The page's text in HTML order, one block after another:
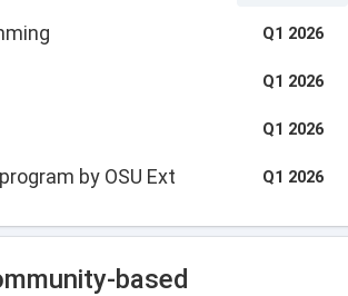
Q1 2026
Q1 2026
Q1 2026
by OSU Ext Q1 2026
based